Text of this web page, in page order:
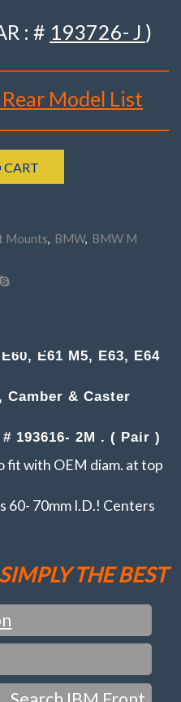
: # 193726- J )
Model List
Pair )
CART
Mounts, BMW, BMW M
E61 M5, E63, E64
& Caster
193616- 2M . ( Pair )
fit with OEM diam. at top
60- 70mm I.D.! Centers
THE BEST
EXPECT FROM K-MAC
taken to loosen the top